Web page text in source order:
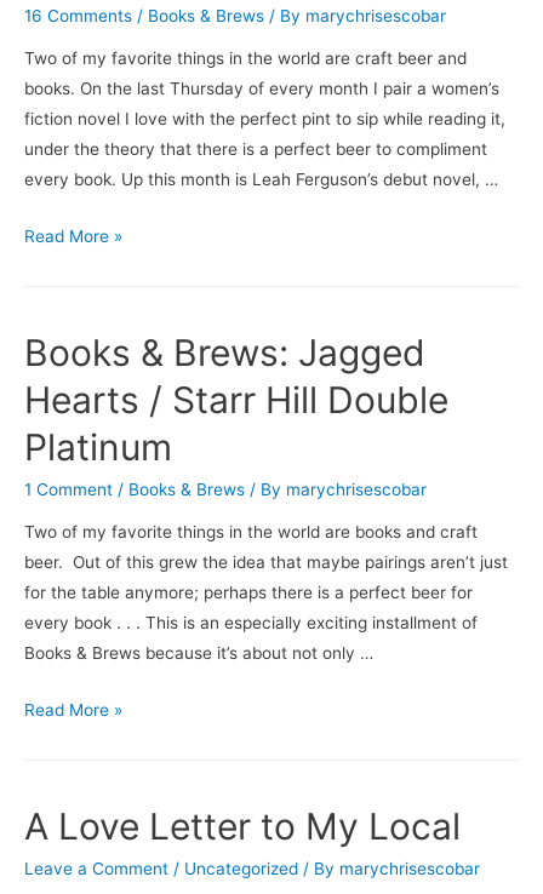
16 Comments / Books & Brews / By marychrisescobar
Two of my favorite things in the world are craft beer and
books. On the last Thursday of every month I pair a women’s
fiction novel I love with the perfect pint to sip while reading it,
under the theory that there is a perfect beer to compliment
every book. Up this month is Leah Ferguson’s debut novel, …
Books
the
Difference
/
Troegs’
Read More »
Books & Brews: Jagged
Hearts / Starr Hill Double
Platinum
1 Comment / Books & Brews / By marychrisescobar
Two of my favorite things in the world are books and craft
beer. Out of this grew the idea that maybe pairings aren’t just
for the table anymore; perhaps there is a perfect beer for
every book . . . This is an especially exciting installment of
Books & Brews because it’s about not only …
Books
Hearts
/
Read More »
A Love Letter to My Local
Leave a Comment / Uncategorized / By marychrisescobar